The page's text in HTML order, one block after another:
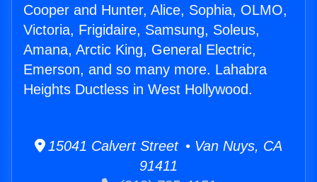
Cooper and Hunter, Alice, Sophia, OLMO,
Victoria, Frigidaire, Samsung, Soleus,
Amana, Arctic King, General Electric,
Emerson, and so many more. Lahabra
Heights Ductless in West Hollywood.
15041 Calvert Street • Van Nuys, CA
91411